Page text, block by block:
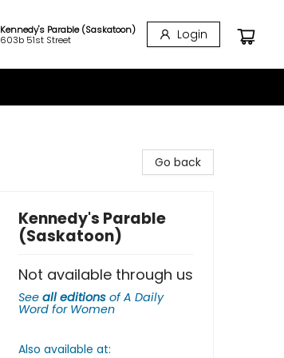
Kennedy's Parable (Saskatoon)
603b 51st Street
Login
Go back
Kennedy's Parable
(Saskatoon)
Not available through us
See all editions ofA Daily
Word for Women
Also available at: